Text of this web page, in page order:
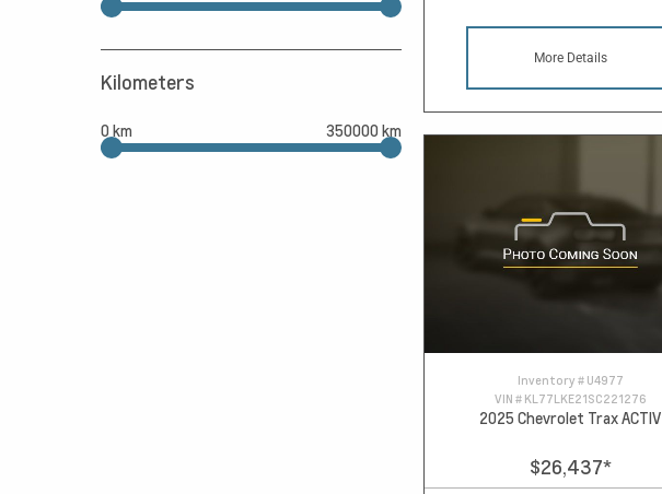
Kilometers
0 km 350000 km
More Details
Inventory # U4977
VIN # KL77LKE21SC221276
2025 Chevrolet Trax ACTIV
$26,437*